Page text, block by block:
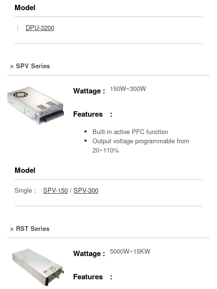
Model
： DPU-3200
SPV Series
Wattage : 150W~300W
Features :
Built-in active PFC function
Output voltage programmable from
20~110%
Model
Single： SPV-150 / SPV-300
RST Series
Wattage : 5000W~15KW
Features :